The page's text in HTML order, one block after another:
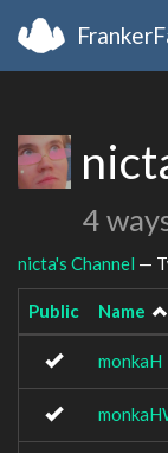
4
nicta's Channel —
Public Name
monkaH